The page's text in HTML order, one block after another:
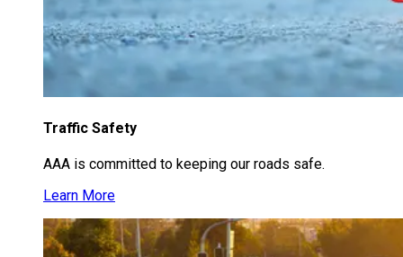
Traffic Safety
AAA is committed to keeping our roads safe.
Learn More